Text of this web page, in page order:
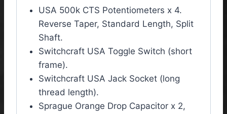
USA 500k CTS Potentiometers x 4.
Reverse Taper, Standard Length, Split
Shaft.
Switchcraft USA Toggle Switch (short
frame).
Switchcraft USA Jack Socket (long
thread length).
Sprague Orange Drop Capacitor x 2,